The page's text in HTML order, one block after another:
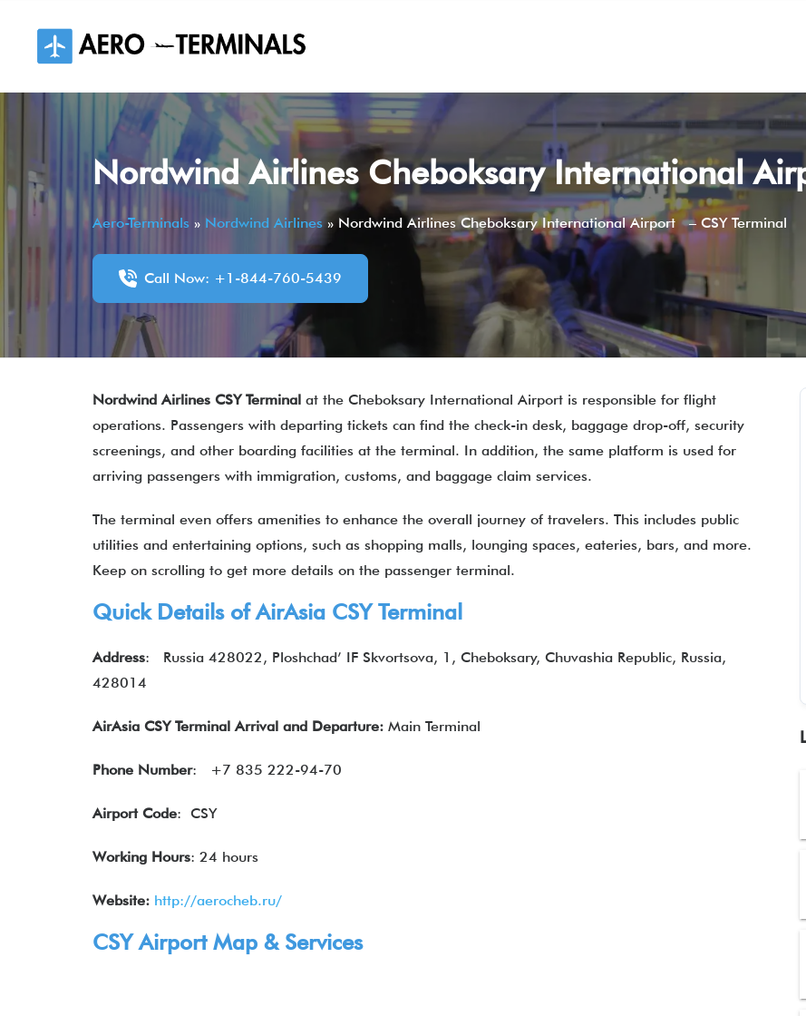
content
Nordwind Airlines Cheboksary International
Aero-Terminals » Nordwind Airlines» Nordwind Airlines Cheboksary International Airport – CSY Terminal
Call Now: +1-844-760-5439
Nordwind Airlines CSY Terminal at the Cheboksary International Airport is responsible for flight
operations. Passengers with departing tickets can find the check-in desk, baggage drop-off, security
screenings, and other boarding facilities at the terminal. In addition, the same platform is used for
arriving passengers with immigration, customs, and baggage claim services.
The terminal even offers amenities to enhance the overall journey of travelers. This includes public
utilities and entertaining options, such as shopping malls, lounging spaces, eateries, bars, and more.
Keep on scrolling to get more details on the passenger terminal.
Quick Details ofAirAsia CSY Terminal
Address:
Russia 428022, Ploshchad’ IF Skvortsova, 1, Cheboksary, Chuvashia Republic, Russia,
428014
AirAsia CSY Terminal Arrival and Departure: Main Terminal
Phone Number: +7 835 222-94-70
Airport Code: CSY
Working Hours: 24 hours
Website: http://aerocheb.ru/
CSY Airport Map & Services